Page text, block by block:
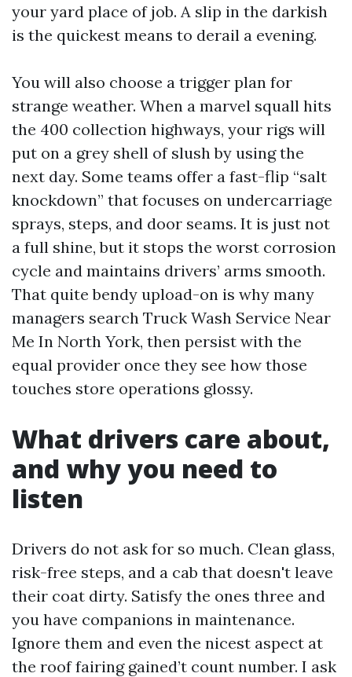
your yard place of job. A slip in the darkish
is the quickest means to derail a evening.
You will also choose a trigger plan for
strange weather. When a marvel squall hits
the 400 collection highways, your rigs will
put on a grey shell of slush by using the
next day. Some teams offer a fast-flip “salt
knockdown” that focuses on undercarriage
sprays, steps, and door seams. It is just not
a full shine, but it stops the worst corrosion
cycle and maintains drivers’ arms smooth.
That quite bendy upload-on is why many
managers search Truck Wash Service Near
Me In North York, then persist with the
equal provider once they see how those
touches store operations glossy.
What drivers care about,
and why you need to
listen
Drivers do not ask for so much. Clean glass,
risk-free steps, and a cab that doesn't leave
their coat dirty. Satisfy the ones three and
you have companions in maintenance.
Ignore them and even the nicest aspect at
the roof fairing gained’t count number. I ask